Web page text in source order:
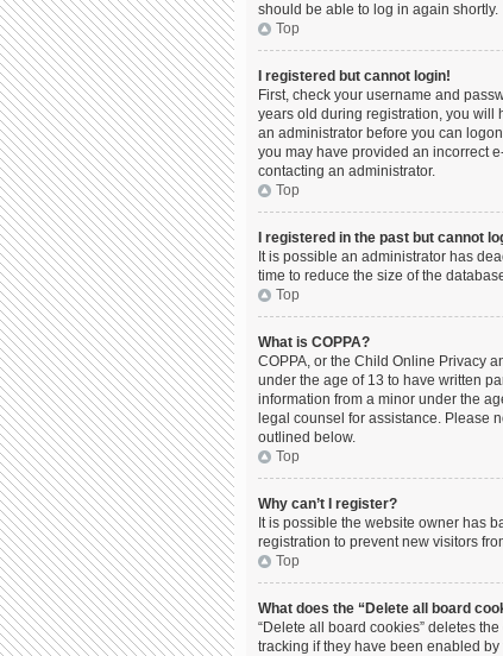
should be able to log in again shortly.
Top
I registered but cannot login!
First, check your username and
years old during registration, you will
an administrator before you can
you may have provided an incorrect
contacting an administrator.
Top
I registered in the past but cannot
It is possible an administrator has
time to reduce the size of the
Top
What is COPPA?
COPPA, or the Child Online Privacy
under the age of 13 to have written
information from a minor under the
legal counsel for assistance. Please
outlined below.
Top
Why can’t I register?
It is possible the website owner has
registration to prevent new visitors
Top
What does the “Delete all board
“Delete all board cookies” deletes
tracking if they have been enabled